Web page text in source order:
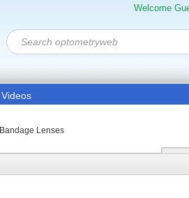
Welcome
Videos
Bandage Lenses